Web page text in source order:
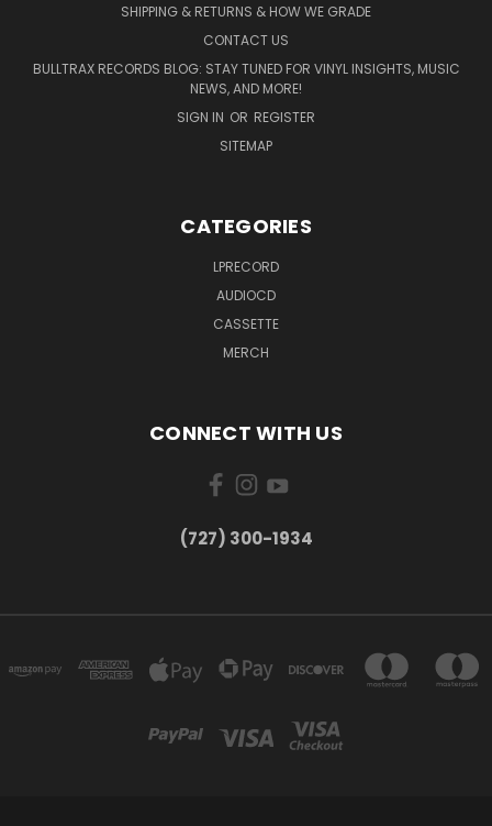
SHIPPING & RETURNS & HOW WE GRADE
CONTACT US
BULLTRAX RECORDS BLOG: STAY TUNED FOR VINYL INSIGHTS, MUSIC
NEWS, AND MORE!
SIGN IN OR REGISTER
SITEMAP
CATEGORIES
LPRECORD
AUDIOCD
CASSETTE
MERCH
CONNECT WITH US
‪(727) 300-1934‬